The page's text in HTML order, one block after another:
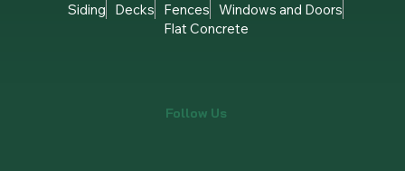
Siding Decks Fences Windows and Doors
Flat Concrete
Follow Us